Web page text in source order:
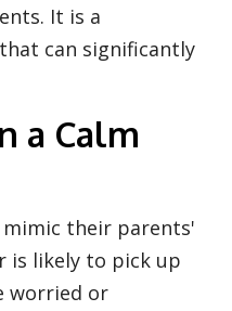
It is a
can significantly
a Calm
their parents'
is likely to pick up
worried or